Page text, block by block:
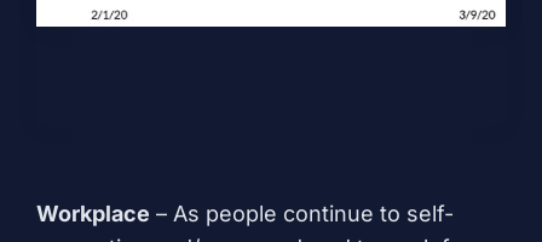
Workplace – As people continue to self-